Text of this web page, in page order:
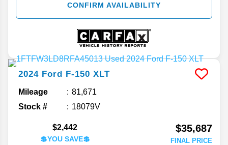
CONFIRM AVAILABILITY
2024 Ford F-150 XLT
Mileage
81,671
Stock #
18079V
$2,442
💲YOU SAVE💲
$35,687
FINAL PRICE